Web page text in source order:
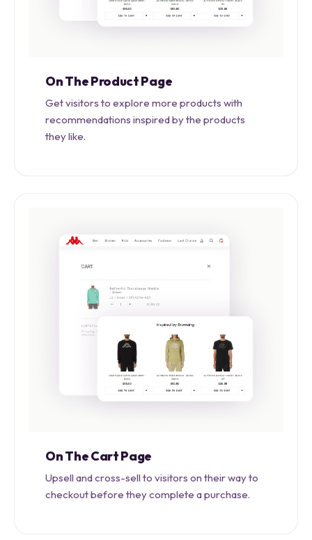
On The Product Page
Get visitors to explore more products with
recommendations inspired by the products
they like.
On The Cart Page
Upsell and cross-sell to visitors on their way to
checkout before they complete a purchase.